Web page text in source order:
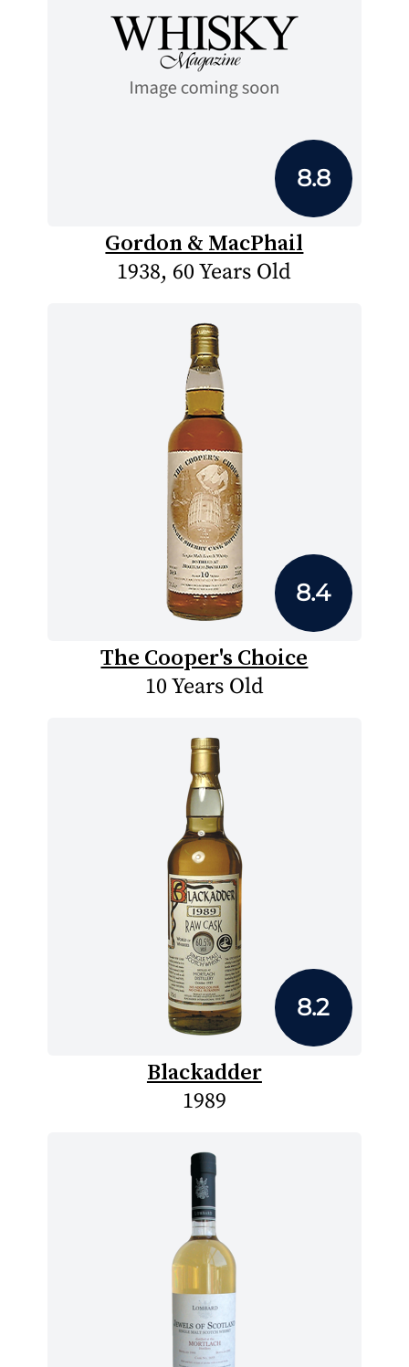
8.8
Gordon & MacPhail
1938, 60 Years Old
8.4
The Cooper's Choice
10 Years Old
8.2
Blackadder
1989